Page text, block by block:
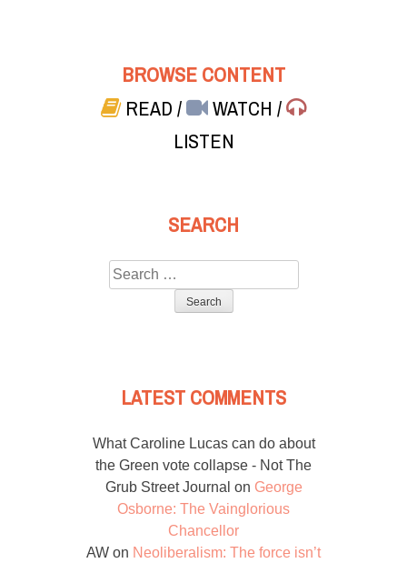
BROWSE CONTENT
READ/ WATCH/
LISTEN
SEARCH
Search
for:
LATEST COMMENTS
What Caroline Lucas can do about
the Green vote collapse - Not The
Grub Street Journal on George
Osborne: The Vainglorious
Chancellor
AW on Neoliberalism: The force isn’t